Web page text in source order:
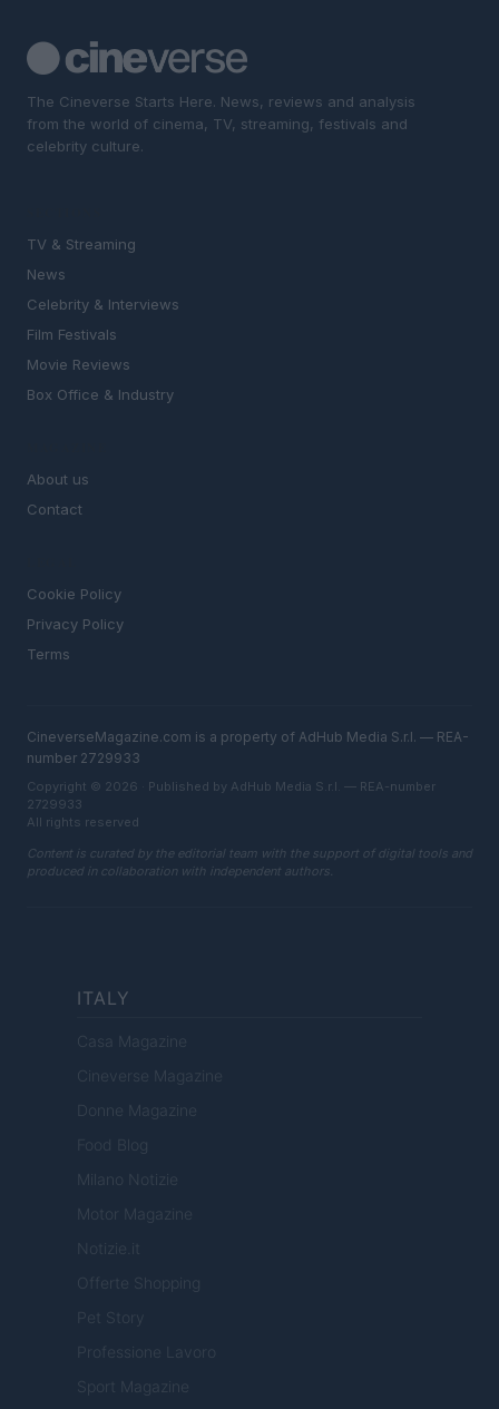
The Cineverse Starts Here. News, reviews and analysis
from the world of cinema, TV, streaming, festivals and
celebrity culture.
TV & Streaming
News
Celebrity & Interviews
Film Festivals
Movie Reviews
Box Office & Industry
About us
Contact
Cookie Policy
Privacy Policy
Terms
CineverseMagazine.com is a property of AdHub Media S.r.l. — REA-
number 2729933
Copyright © 2026 · Published by AdHub Media S.r.l. — REA-number
2729933
All rights reserved
Content is curated by the editorial team with the support of digital tools and
produced in collaboration with independent authors.
ITALY
Casa Magazine
Cineverse Magazine
Donne Magazine
Food Blog
Milano Notizie
Motor Magazine
Notizie.it
Offerte Shopping
Pet Story
Professione Lavoro
Sport Magazine